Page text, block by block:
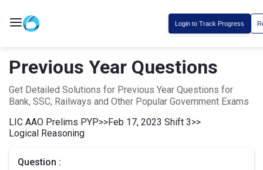
Login to Track Progress
Previous Year Questions
Get Detailed Solutions for Previous Year Questions for
Bank, SSC, Railways and Other Popular Government Exams
LIC AAO Prelims PYP>>Feb 17, 2023 Shift 3>>
Logical Reasoning
Question :